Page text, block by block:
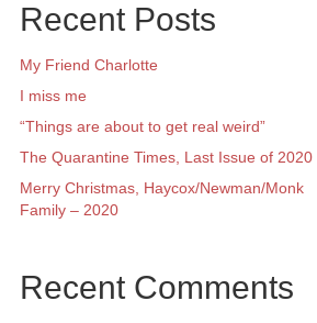
Recent Posts
My Friend Charlotte
I miss me
“Things are about to get real weird”
The Quarantine Times, Last Issue of 2020
Merry Christmas, Haycox/Newman/Monk
Family – 2020
Recent Comments